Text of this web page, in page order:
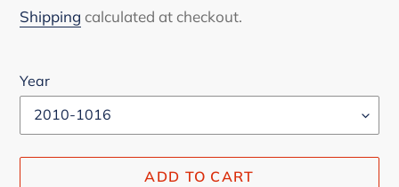
price
Shipping calculated at checkout.
Year
ADD TO CART